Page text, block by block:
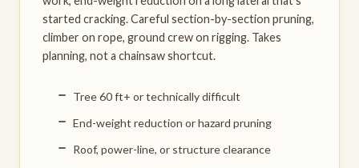
started cracking. Careful section-by-section pruning,
climber on rope, ground crew on rigging. Takes
planning, not a chainsaw shortcut.
Tree 60 ft+ or technically difficult
End-weight reduction or hazard pruning
Roof, power-line, or structure clearance